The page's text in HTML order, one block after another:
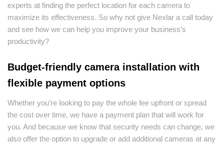
experts at finding the perfect location for each camera to
maximize its effectiveness. So why not give Nexlar a call today
and see how we can help you improve your business’s
productivity?
Budget-friendly camera installation with
flexible payment options
Whether you’re looking to pay the whole fee upfront or spread
the cost over time, we have a payment plan that will work for
you. And because we know that security needs can change, we
also offer the option to upgrade or add additional cameras at any